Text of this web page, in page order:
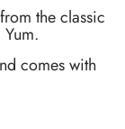
the classic
comes with